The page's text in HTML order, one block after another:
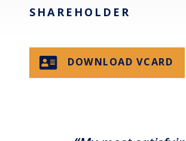
SHAREHOLDER
DOWNLOAD VCARD